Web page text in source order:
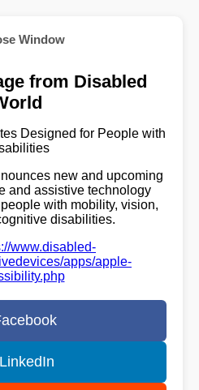
Window
from Disabled
Designed for People with
new and upcoming
and assistive technology
with mobility, vision,
disabilities.
www.disabled-
apps/apple-
LinkedIn